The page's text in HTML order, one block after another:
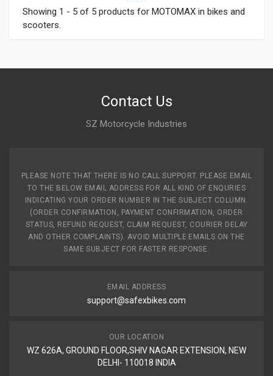
Showing 1 - 5 of 5 products for MOTOMAX in bikes and
scooters.
Contact Us
SZ Motorcycle Industries
PLEASE NOTE THAT THERE IS NO CALL SUPPORT. PLEASE EMAIL
TO THE BELOW EMAIL ADDRESS FOR ALL KIND OF ENQURIES
INDICATING YOUR ORDER NUMBER IN THE SUBJECT COLUMN.
(ORDER CONFIRMATION, PAYMENT CONFIRMATION, ORDER
STATUS, REFUND REQUEST, CLAIM REQUEST, COURIER DELAY
AND OTHER COMPLAINTS). AVOID MULTIPLE EMAILS ON THE
SAME SUBJECT FOR FASTER RESPONSE.
EMAIL ADDRESS
support@safexbikes.com
OUR LOCATION
WZ 626A, GROUND FLOOR,SHIV NAGAR EXTENSION, NEW
DELHI- 110018 INDIA